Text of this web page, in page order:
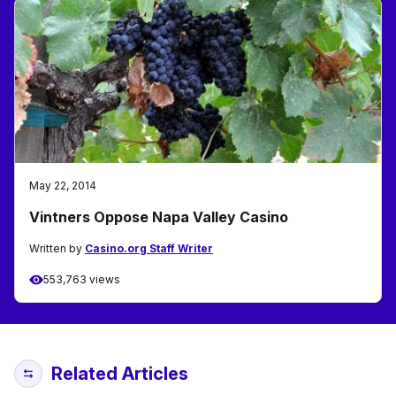
May 22, 2014
Vintners Oppose Napa Valley Casino
Written by Casino.org Staff Writer
553,763 views
Related Articles